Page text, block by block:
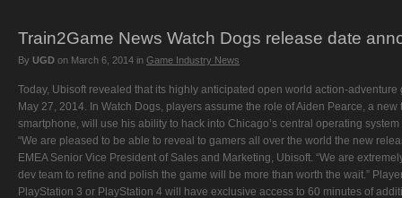
Train2Game News Watch Dogs release date
By UGD on March 6, 2014 in Game Industry News
Today, Ubisoft revealed that its highly anticipated open world action-
May 27, 2014. In Watch Dogs, players assume the role of Aiden Pearce, a
smartphone, will use his ability to hack into Chicago’s central operating
“We are pleased to be able to reveal to gamers all over the world the new
EMEA Senior Vice President of Sales and Marketing, Ubisoft. “We are
dev team to refine and polish the game will be more than worth the wait.”
PlayStation 3 or PlayStation 4 will have exclusive access to 60 minutes of